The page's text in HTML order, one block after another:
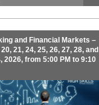
and Financial Markets –
21, 24, 25, 26, 27, 28, and
2026, from 5:00 PM to 9:10